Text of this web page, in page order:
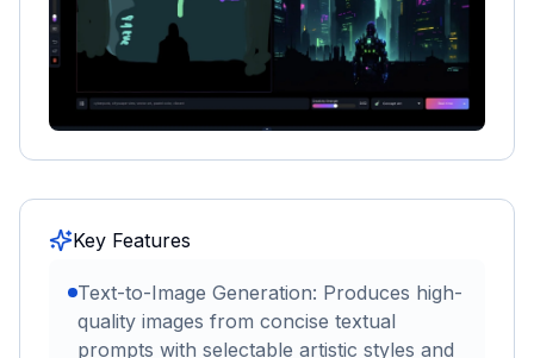
Key Features
Text-to-Image Generation: Produces high-
quality images from concise textual
prompts with selectable artistic styles and